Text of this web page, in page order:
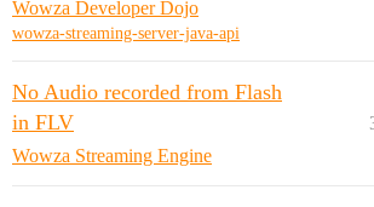
Wowza Developer Dojo
wowza-streaming-server-java-api
No Audio recorded from Flash
in FLV
Wowza Streaming Engine